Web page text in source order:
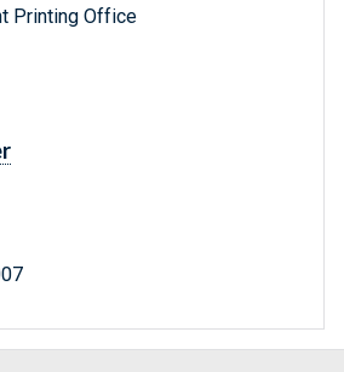
Printing Office